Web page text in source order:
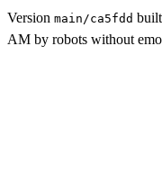
Version main /ca5fdd
AM by robots without